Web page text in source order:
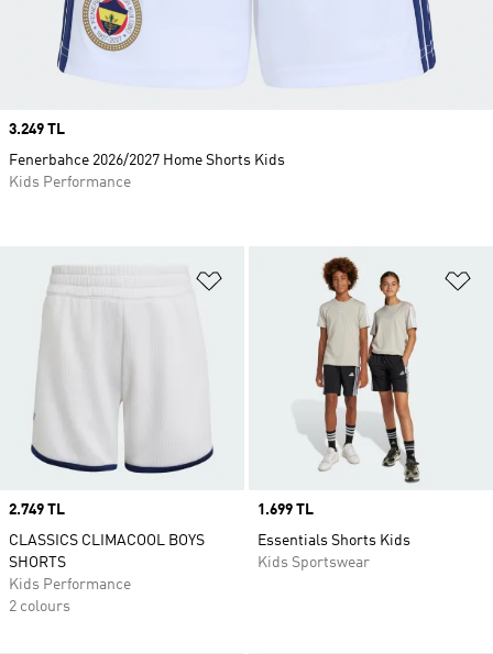
Add to Wishlist
Price
2.749 TL
CLASSICS CLIMACOOL BOYS
SHORTS
Kids Performance
2 colours
Price
1.699 TL
Essentials Shorts Kids
Kids Sportswear
Price
3.249 TL
Fenerbahce 2026/2027 Home Shorts Kids
Kids Performance